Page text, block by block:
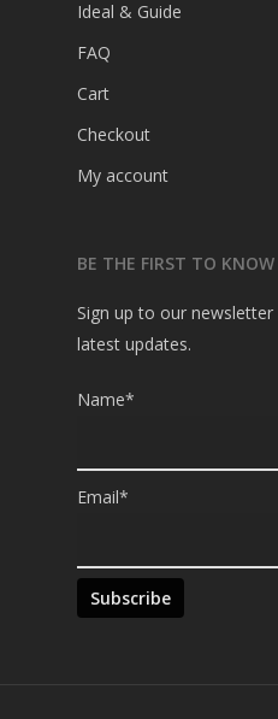
Ideal & Guide
FAQ
Cart
Checkout
My account
BE THE FIRST TO KNOW
Sign up to our
latest updates.
Name*
Email*